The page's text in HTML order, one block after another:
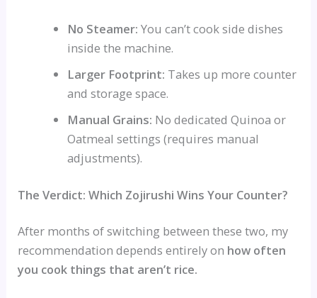
No Steamer: You can’t cook side dishes
inside the machine.
Larger Footprint: Takes up more counter
and storage space.
Manual Grains: No dedicated Quinoa or
Oatmeal settings (requires manual
adjustments).
The Verdict: Which Zojirushi Wins Your Counter?
After months of switching between these two, my
recommendation depends entirely on how often
you cook things that aren’t rice.